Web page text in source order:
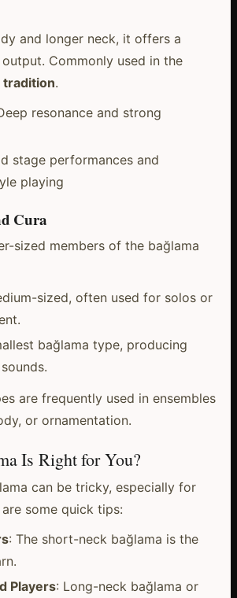
and longer neck, it offers a
Commonly used in the
tradition.
resonance and strong
stage performances and
playing
Cura
sized members of the bağlama
sized, often used for solos or
bağlama type, producing
are frequently used in ensembles
or ornamentation.
Is Right for You?
can be tricky, especially for
some quick tips:
: The short-neck bağlama is the
Players: Long-neck bağlama or